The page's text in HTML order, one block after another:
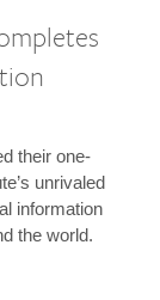
their one-
unrivaled
information
the world.